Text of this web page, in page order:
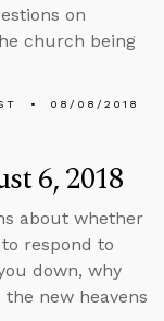
on
church being
08/08/2018
6, 2018
about whether
respond to
down, why
the new heavens